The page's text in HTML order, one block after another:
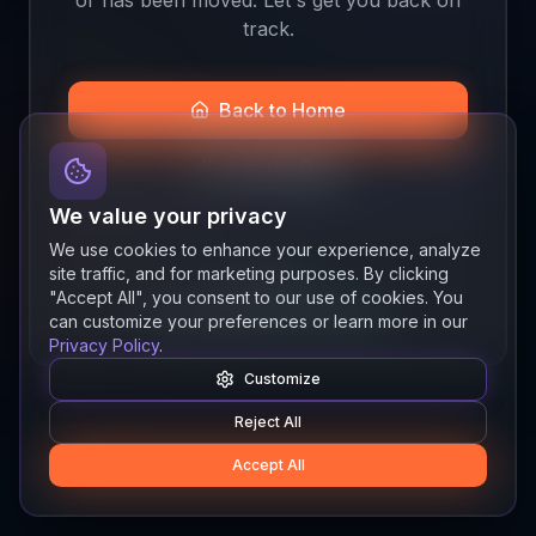
track.
Back to Home
Join the Beta
Quick links
ResourcesNewsAboutFeatures
We value your privacy
We use cookies to enhance your experience, analyze
site traffic, and for marketing purposes. By clicking
"Accept All", you consent to our use of cookies. You
can customize your preferences or learn more in our
Privacy Policy.
Customize
Reject All
Accept All